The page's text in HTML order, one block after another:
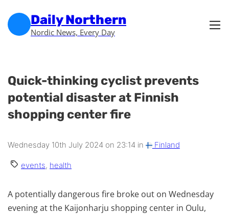
Daily Northern
Nordic News, Every Day
Quick-thinking cyclist prevents
potential disaster at Finnish
shopping center fire
Wednesday 10th July 2024 on 23:14 in Finland
events, health
A potentially dangerous fire broke out on Wednesday
evening at the Kaijonharju shopping center in Oulu,